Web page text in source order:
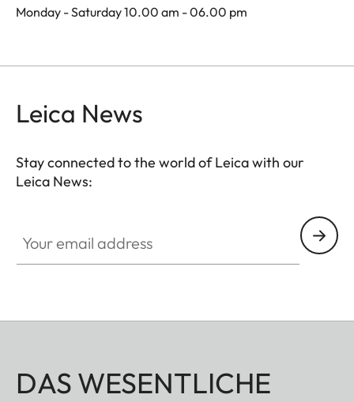
Monday - Saturday 10.00 am - 06.00 pm
Leica News
Stay connected to the world of Leica with our
Leica News:
DAS WESENTLICHE